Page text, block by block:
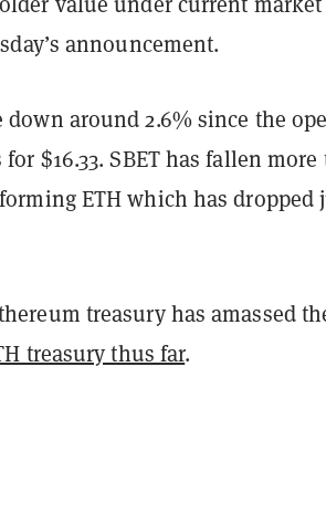
announcement.
down around 2.6% since the
$16.33. SBET has fallen more
ETH which has dropped
treasury has amassed
treasury thus far.